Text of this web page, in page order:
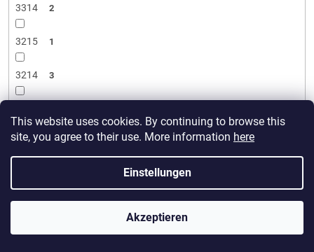
This website uses cookies. By continuing to browse this
site, you agree to their use. More information here
Einstellungen
Akzeptieren
3314 2
3215 1
3214 3
3115 11